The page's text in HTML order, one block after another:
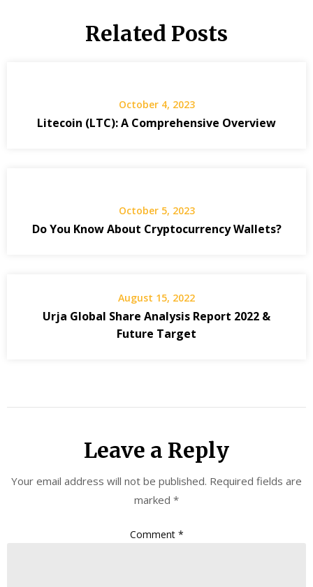
Related Posts
October 4, 2023
Litecoin (LTC): A Comprehensive Overview
October 5, 2023
Do You Know About Cryptocurrency Wallets?
August 15, 2022
Urja Global Share Analysis Report 2022 &
Future Target
Leave a Reply
Your email address will not be published. Required fields are
marked *
Comment *